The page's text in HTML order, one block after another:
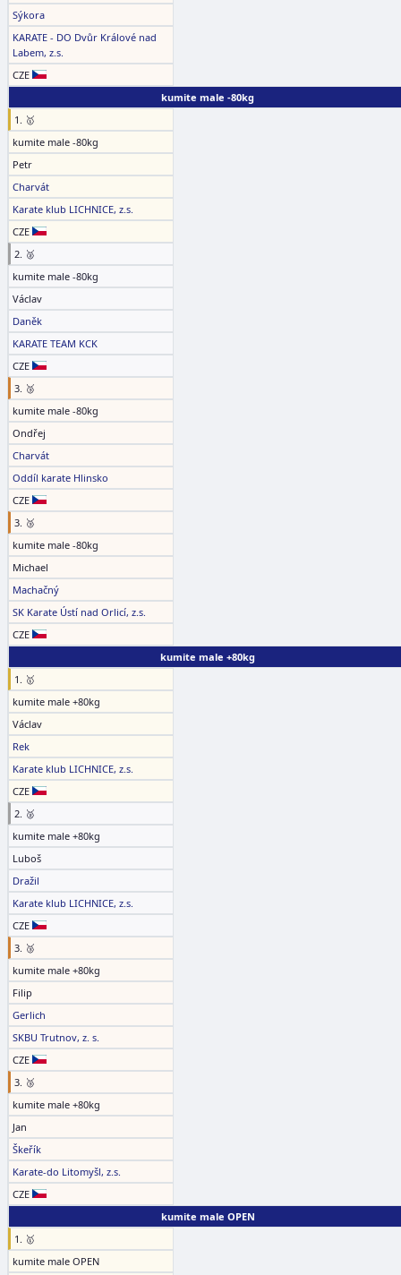
Sýkora
KARATE - DO Dvůr Králové nad
Labem, z.s.
CZE
kumite male -80kg
1. 🥇
kumite male -80kg
Petr
Charvát
Karate klub LICHNICE, z.s.
CZE
2. 🥈
kumite male -80kg
Václav
Daněk
KARATE TEAM KCK
CZE
3. 🥉
kumite male -80kg
Ondřej
Charvát
Oddíl karate Hlinsko
CZE
3. 🥉
kumite male -80kg
Michael
Machačný
SK Karate Ústí nad Orlicí, z.s.
CZE
kumite male +80kg
1. 🥇
kumite male +80kg
Václav
Rek
Karate klub LICHNICE, z.s.
CZE
2. 🥈
kumite male +80kg
Luboš
Dražil
Karate klub LICHNICE, z.s.
CZE
3. 🥉
kumite male +80kg
Filip
Gerlich
SKBU Trutnov, z. s.
CZE
3. 🥉
kumite male +80kg
Jan
Škeřík
Karate-do Litomyšl, z.s.
CZE
kumite male OPEN
1. 🥇
kumite male OPEN